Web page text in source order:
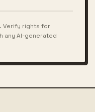
Verify rights for
any AI-generated